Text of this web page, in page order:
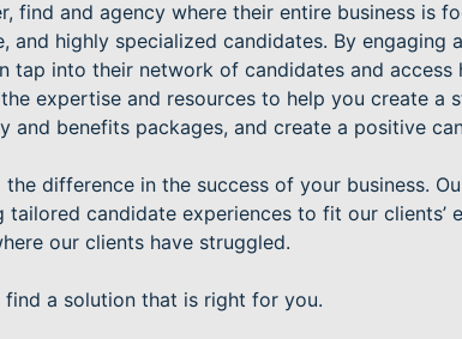
find and agency where their entire business is
highly specialized candidates. By engaging
tap into their network of candidates and
expertise and resources to help you create a
and benefits packages, and create a positive
difference in the success of your business.
candidate experiences to fit our clients’
our clients have struggled.
a solution that is right for you.